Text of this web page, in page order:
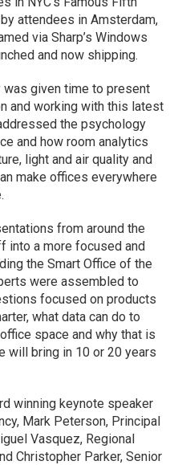
attendees in Amsterdam,
via Sharp’s Windows
and now shipping.
was given time to present
and working with this latest
the psychology
and how room analytics
light and air quality and
make offices everywhere
from around the
into a more focused and
the Smart Office of the
were assembled to
focused on products
what data can do to
space and why that is
will bring in 10 or 20 years
winning keynote speaker
Mark Peterson, Principal
Vasquez, Regional
Christopher Parker, Senior